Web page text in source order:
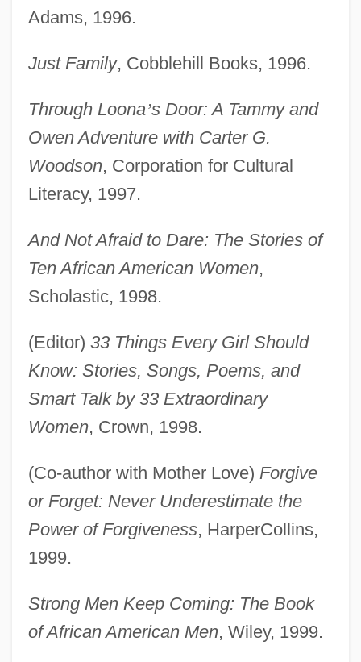
Adams, 1996.
Just Family, Cobblehill Books, 1996.
Through Loona’s Door: A Tammy and
Owen Adventure with Carter G.
Woodson, Corporation for Cultural
Literacy, 1997.
And Not Afraid to Dare: The Stories of
Ten African American Women,
Scholastic, 1998.
(Editor) 33 Things Every Girl Should
Know: Stories, Songs, Poems, and
Smart Talk by 33 Extraordinary
Women, Crown, 1998.
(Co-author with Mother Love) Forgive
or Forget: Never Underestimate the
Power of Forgiveness, HarperCollins,
1999.
Strong Men Keep Coming: The Book
of African American Men, Wiley, 1999.